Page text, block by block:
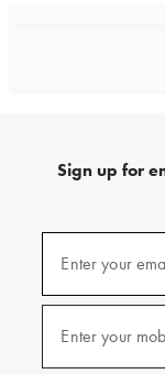
Sign up for
emails
texts
free
Enter your
(required)
Enter your
(required)